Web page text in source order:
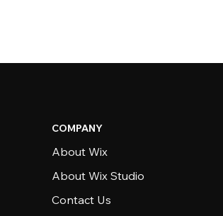
COMPANY
About Wix
About Wix Studio
Contact Us